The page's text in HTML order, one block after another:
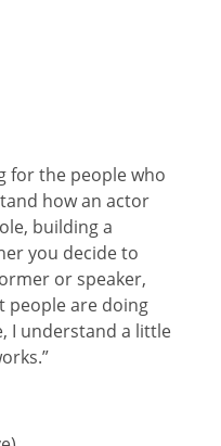
for the people who
how an actor
building a
you decide to
or speaker,
people are doing
I understand a little